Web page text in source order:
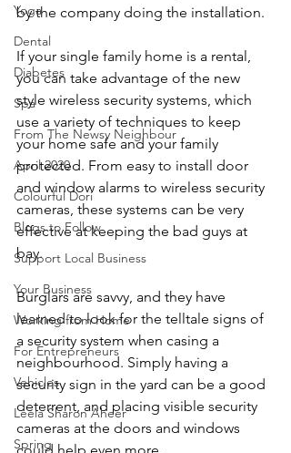
Yoga
Dental
Diabetes
Spa
From The Newsy Neighbour
April 2020
Colourful Dori
Blogs to Follow
Support Local Business
Your Business
Working from Home
For Entrepreneurs
Vehicles
Leela Sharon Aheer
Spring
by the company doing the installation.
If your single family home is a rental,
you can take advantage of the new
style wireless security systems, which
use a variety of techniques to keep
your home safe and your family
protected. From easy to install door
and window alarms to wireless security
cameras, these systems can be very
effective at keeping the bad guys at
bay.
Burglars are savvy, and they have
learned to look for the telltale signs of
a security system when casing a
neighbourhood. Simply having a
security sign in the yard can be a good
deterrent, and placing visible security
cameras at the doors and windows